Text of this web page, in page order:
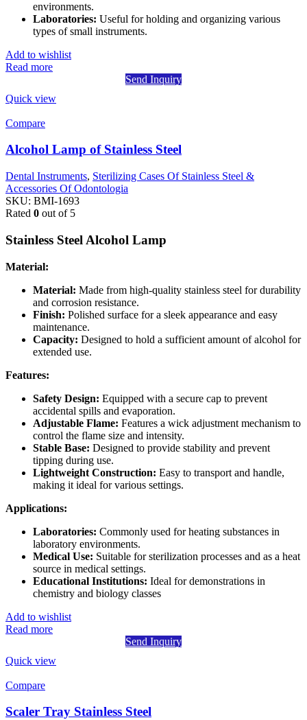
environments.
Laboratories: Useful for holding and organizing various
types of small instruments.
Add to wishlist
Read more
Send Inquiry
Quick view
Compare
Alcohol Lamp of Stainless Steel
Dental Instruments, Sterilizing Cases Of Stainless Steel &
Accessories Of Odontologia
SKU: BMI-1693
Rated 0 out of 5
Stainless Steel Alcohol Lamp
Material:
Material: Made from high-quality stainless steel for durability
and corrosion resistance.
Finish: Polished surface for a sleek appearance and easy
maintenance.
Capacity: Designed to hold a sufficient amount of alcohol for
extended use.
Features:
Safety Design: Equipped with a secure cap to prevent
accidental spills and evaporation.
Adjustable Flame: Features a wick adjustment mechanism to
control the flame size and intensity.
Stable Base: Designed to provide stability and prevent
tipping during use.
Lightweight Construction: Easy to transport and handle,
making it ideal for various settings.
Applications:
Laboratories: Commonly used for heating substances in
laboratory environments.
Medical Use: Suitable for sterilization processes and as a heat
source in medical settings.
Educational Institutions: Ideal for demonstrations in
chemistry and biology classes
Add to wishlist
Read more
Send Inquiry
Quick view
Compare
Scaler Tray Stainless Steel